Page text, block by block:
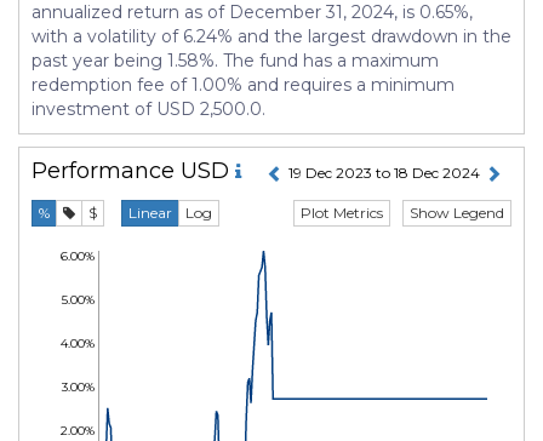
annualized return as of December 31, 2024, is 0.65%,
with a volatility of 6.24% and the largest drawdown in the
past year being 1.58%. The fund has a maximum
redemption fee of 1.00% and requires a minimum
investment of USD 2,500.0.
Performance USD 19 Dec 2023 to 18 Dec 2024
% $ Linear Log Show Legend
Plot Metrics
2.00%
3.00%
4.00%
5.00%
6.00%